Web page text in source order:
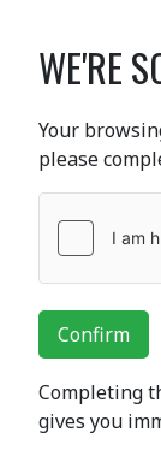
WE'RE
Your
please
Confirm
Completing
gives you